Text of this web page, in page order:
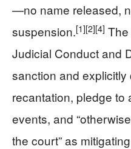
—no name released,
suspension.[1][2][4]
Judicial Conduct and
sanction and explicitly
recantation, pledge to
events, and
the court” as